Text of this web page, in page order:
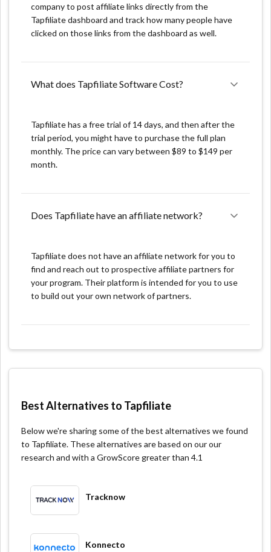
Build Your Customized Affiliate Program: You can
create your customized affiliate program with
Tapfiliate. In other words, the Tapfiliate logo is
you can go on and customize your affiliate dashboard
can quickly build and track affiliate campaigns and
access well-organized reports. You can check how
many clicks, views, conversions, and conversations
your program is worldwide. Last but not least, you can
nan
company to post affiliate links directly from the
Tapfiliate dashboard and track how many people have
clicked on those links from the dashboard as well.
What does Tapfiliate Software Cost?
Tapfiliate has a free trial of 14 days, and then after the
trial period, you might have to purchase the full plan
monthly. The price can vary between $89 to $149 per
month.
Does Tapfiliate have an affiliate network?
Tapfiliate does not have an affiliate network for you to
find and reach out to prospective affiliate partners for
your program. Their platform is intended for you to use
to build out your own network of partners.
Best Alternatives to Tapfiliate
Below we're sharing some of the best alternatives we found
to Tapfiliate. These alternatives are based on our our
research and with a GrowScore greater than 4.1
Tracknow
Konnecto